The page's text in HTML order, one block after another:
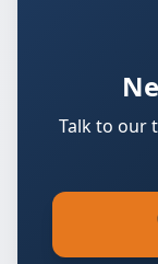
Talk to our